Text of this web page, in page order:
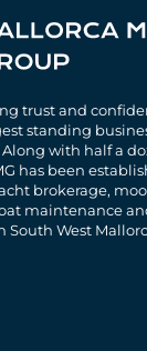
trust and
standing
Along with half a
has been
brokerage,
maintenance
South West